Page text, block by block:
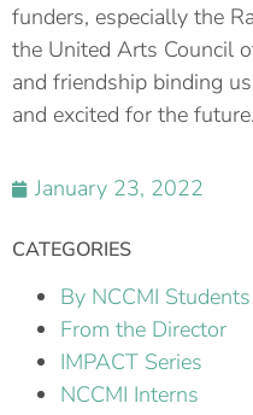
funders, especially the
the United Arts Council
and friendship binding
and excited for the future.
January 23, 2022
CATEGORIES
By NCCMI Students
From the Director
IMPACT Series
NCCMI Interns